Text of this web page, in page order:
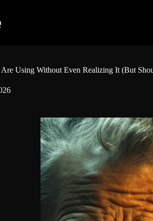
Are Using Without Even Realizing It (But